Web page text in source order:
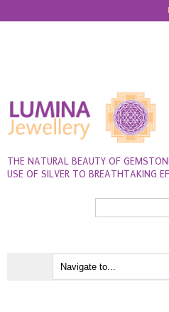
THE NATURAL BEAUTY OF
USE OF SILVER TO BREATHTAKING